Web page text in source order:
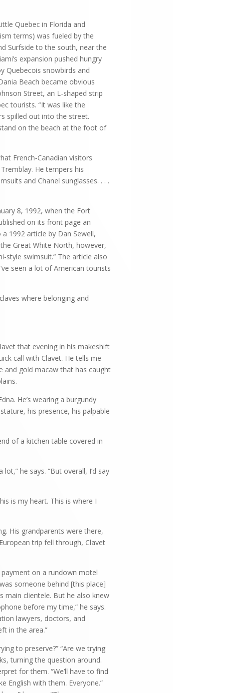
Quebec in Florida and
terms) was fueled by the
Surfside to the south, near the
expansion pushed hungry
Quebecois snowbirds and
Beach became obvious
Street, an L-shaped strip
tourists. “It was like the
spilled out into the street.
on the beach at the foot of
French-Canadian visitors
He tempers his
and Chanel sunglasses. . . .
8, 1992, when the Fort
on its front page an
1992 article by Dan Sewell,
Great White North, however,
style swimsuit.” The article also
seen a lot of American tourists
where belonging and
that evening in his makeshift
call with Clavet. He tells me
and gold macaw that has caught
He’s wearing a burgundy
his presence, his palpable
of a kitchen table covered in
he says. “But overall, I’d say
is my heart. This is where I
His grandparents were there,
trip fell through, Clavet
on a rundown motel
someone behind [this place]
main clientele. But he also knew
before my time,” he says.
lawyers, doctors, and
in the area.”
to preserve?” “Are we trying
turning the question around.
for them. “We’ll have to find
English with them. Everyone.”